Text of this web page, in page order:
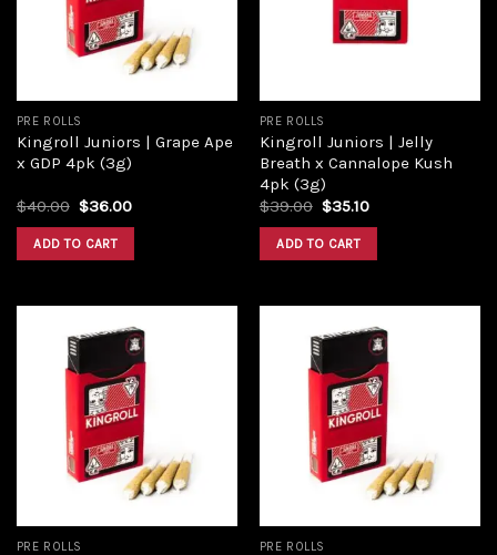
PRE ROLLS
Kingroll Juniors | Grape Ape
x GDP 4pk (3g)
$40.00 $36.00
ADD TO CART
PRE ROLLS
Kingroll Juniors | Jelly
Breath x Cannalope Kush
4pk (3g)
$39.00 $35.10
ADD TO CART
PRE ROLLS PRE ROLLS